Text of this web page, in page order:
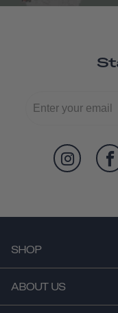
SHOP
ABOUT US